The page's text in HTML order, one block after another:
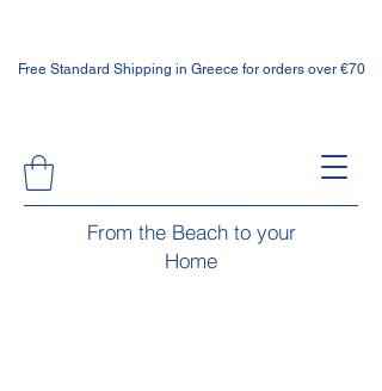
From the Beach to your
Home
Free Standard Shipping in Greece for orders over €70